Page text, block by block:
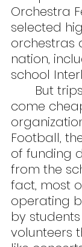
Orchestra
selected
orchestras
nation,
school
come
Football,
of funding
from the
fact, most
operating
by
volunteers